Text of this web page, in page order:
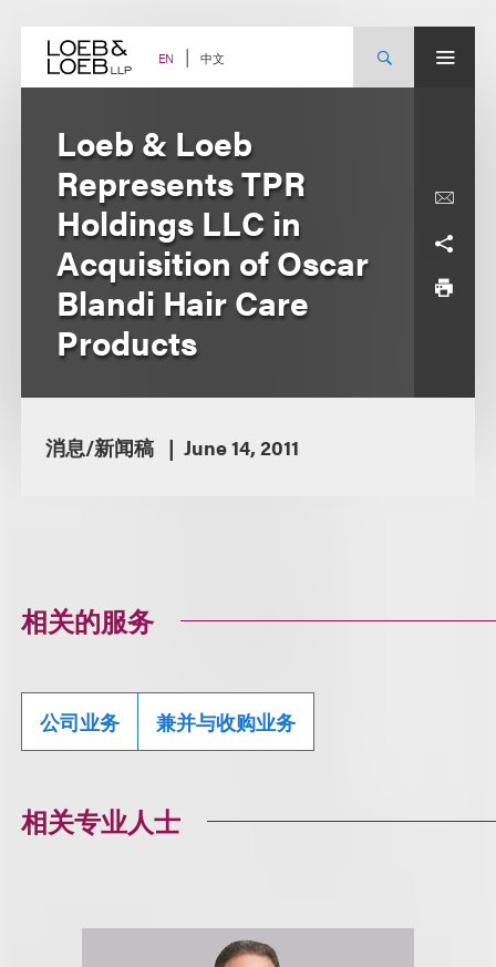
content EN 中文
Loeb & Loeb
Represents TPR
Holdings LLC in
Acquisition of Oscar
Blandi Hair Care
Products
消息/新闻稿 June 14, 2011
相关的服务
公司业务 兼并与收购业务
相关专业人士